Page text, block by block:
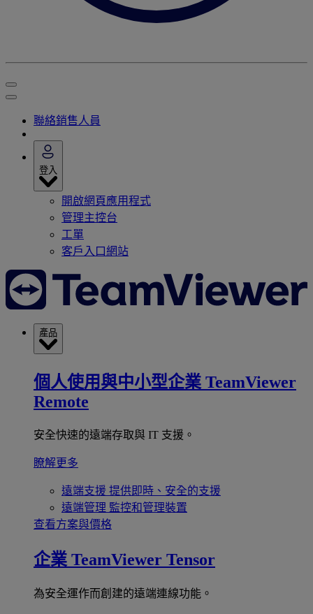
聯絡銷售人員
登入
開啟網頁應用程式
管理主控台
工單
客戶入口網站
產品
個人使用與中小型企業 TeamViewer
Remote
安全快速的遠端存取與 IT 支援。
瞭解更多
遠端支援 提供即時、安全的支援
遠端管理 監控和管理裝置
查看方案與價格
企業 TeamViewer Tensor
為安全運作而創建的遠端連線功能。